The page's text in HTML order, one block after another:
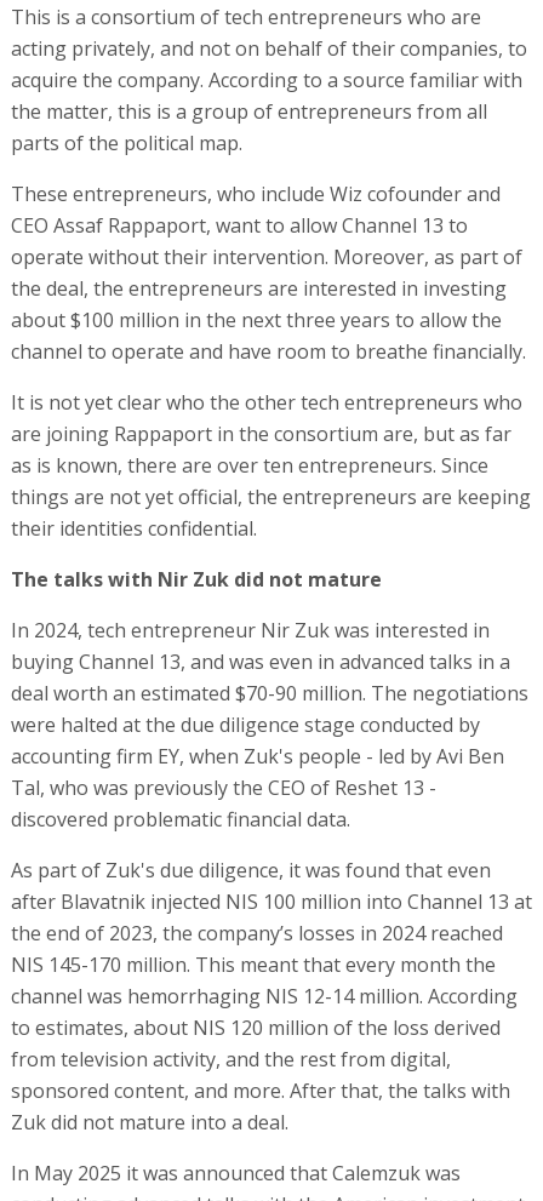
This is a consortium of tech entrepreneurs who are
acting privately, and not on behalf of their companies, to
acquire the company. According to a source familiar with
the matter, this is a group of entrepreneurs from all
parts of the political map.
These entrepreneurs, who include Wiz cofounder and
CEO Assaf Rappaport, want to allow Channel 13 to
operate without their intervention. Moreover, as part of
the deal, the entrepreneurs are interested in investing
about $100 million in the next three years to allow the
channel to operate and have room to breathe financially.
It is not yet clear who the other tech entrepreneurs who
are joining Rappaport in the consortium are, but as far
as is known, there are over ten entrepreneurs. Since
things are not yet official, the entrepreneurs are keeping
their identities confidential.
The talks with Nir Zuk did not mature
In 2024, tech entrepreneur Nir Zuk was interested in
buying Channel 13, and was even in advanced talks in a
deal worth an estimated $70-90 million. The negotiations
were halted at the due diligence stage conducted by
accounting firm EY, when Zuk's people - led by Avi Ben
Tal, who was previously the CEO of Reshet 13 -
discovered problematic financial data.
As part of Zuk's due diligence, it was found that even
after Blavatnik injected NIS 100 million into Channel 13 at
the end of 2023, the company’s losses in 2024 reached
NIS 145-170 million. This meant that every month the
channel was hemorrhaging NIS 12-14 million. According
to estimates, about NIS 120 million of the loss derived
from television activity, and the rest from digital,
sponsored content, and more. After that, the talks with
Zuk did not mature into a deal.
In May 2025 it was announced that Calemzuk was